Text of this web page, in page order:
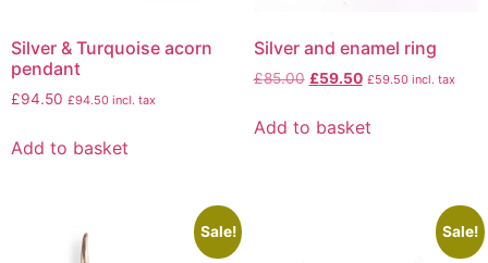
Silver & Turquoise acorn
pendant
£94.50 £94.50 incl. tax
Add to basket
Silver and enamel ring
£85.00 £59.50 £59.50incl. tax
Add to basket
Sale! Sale!